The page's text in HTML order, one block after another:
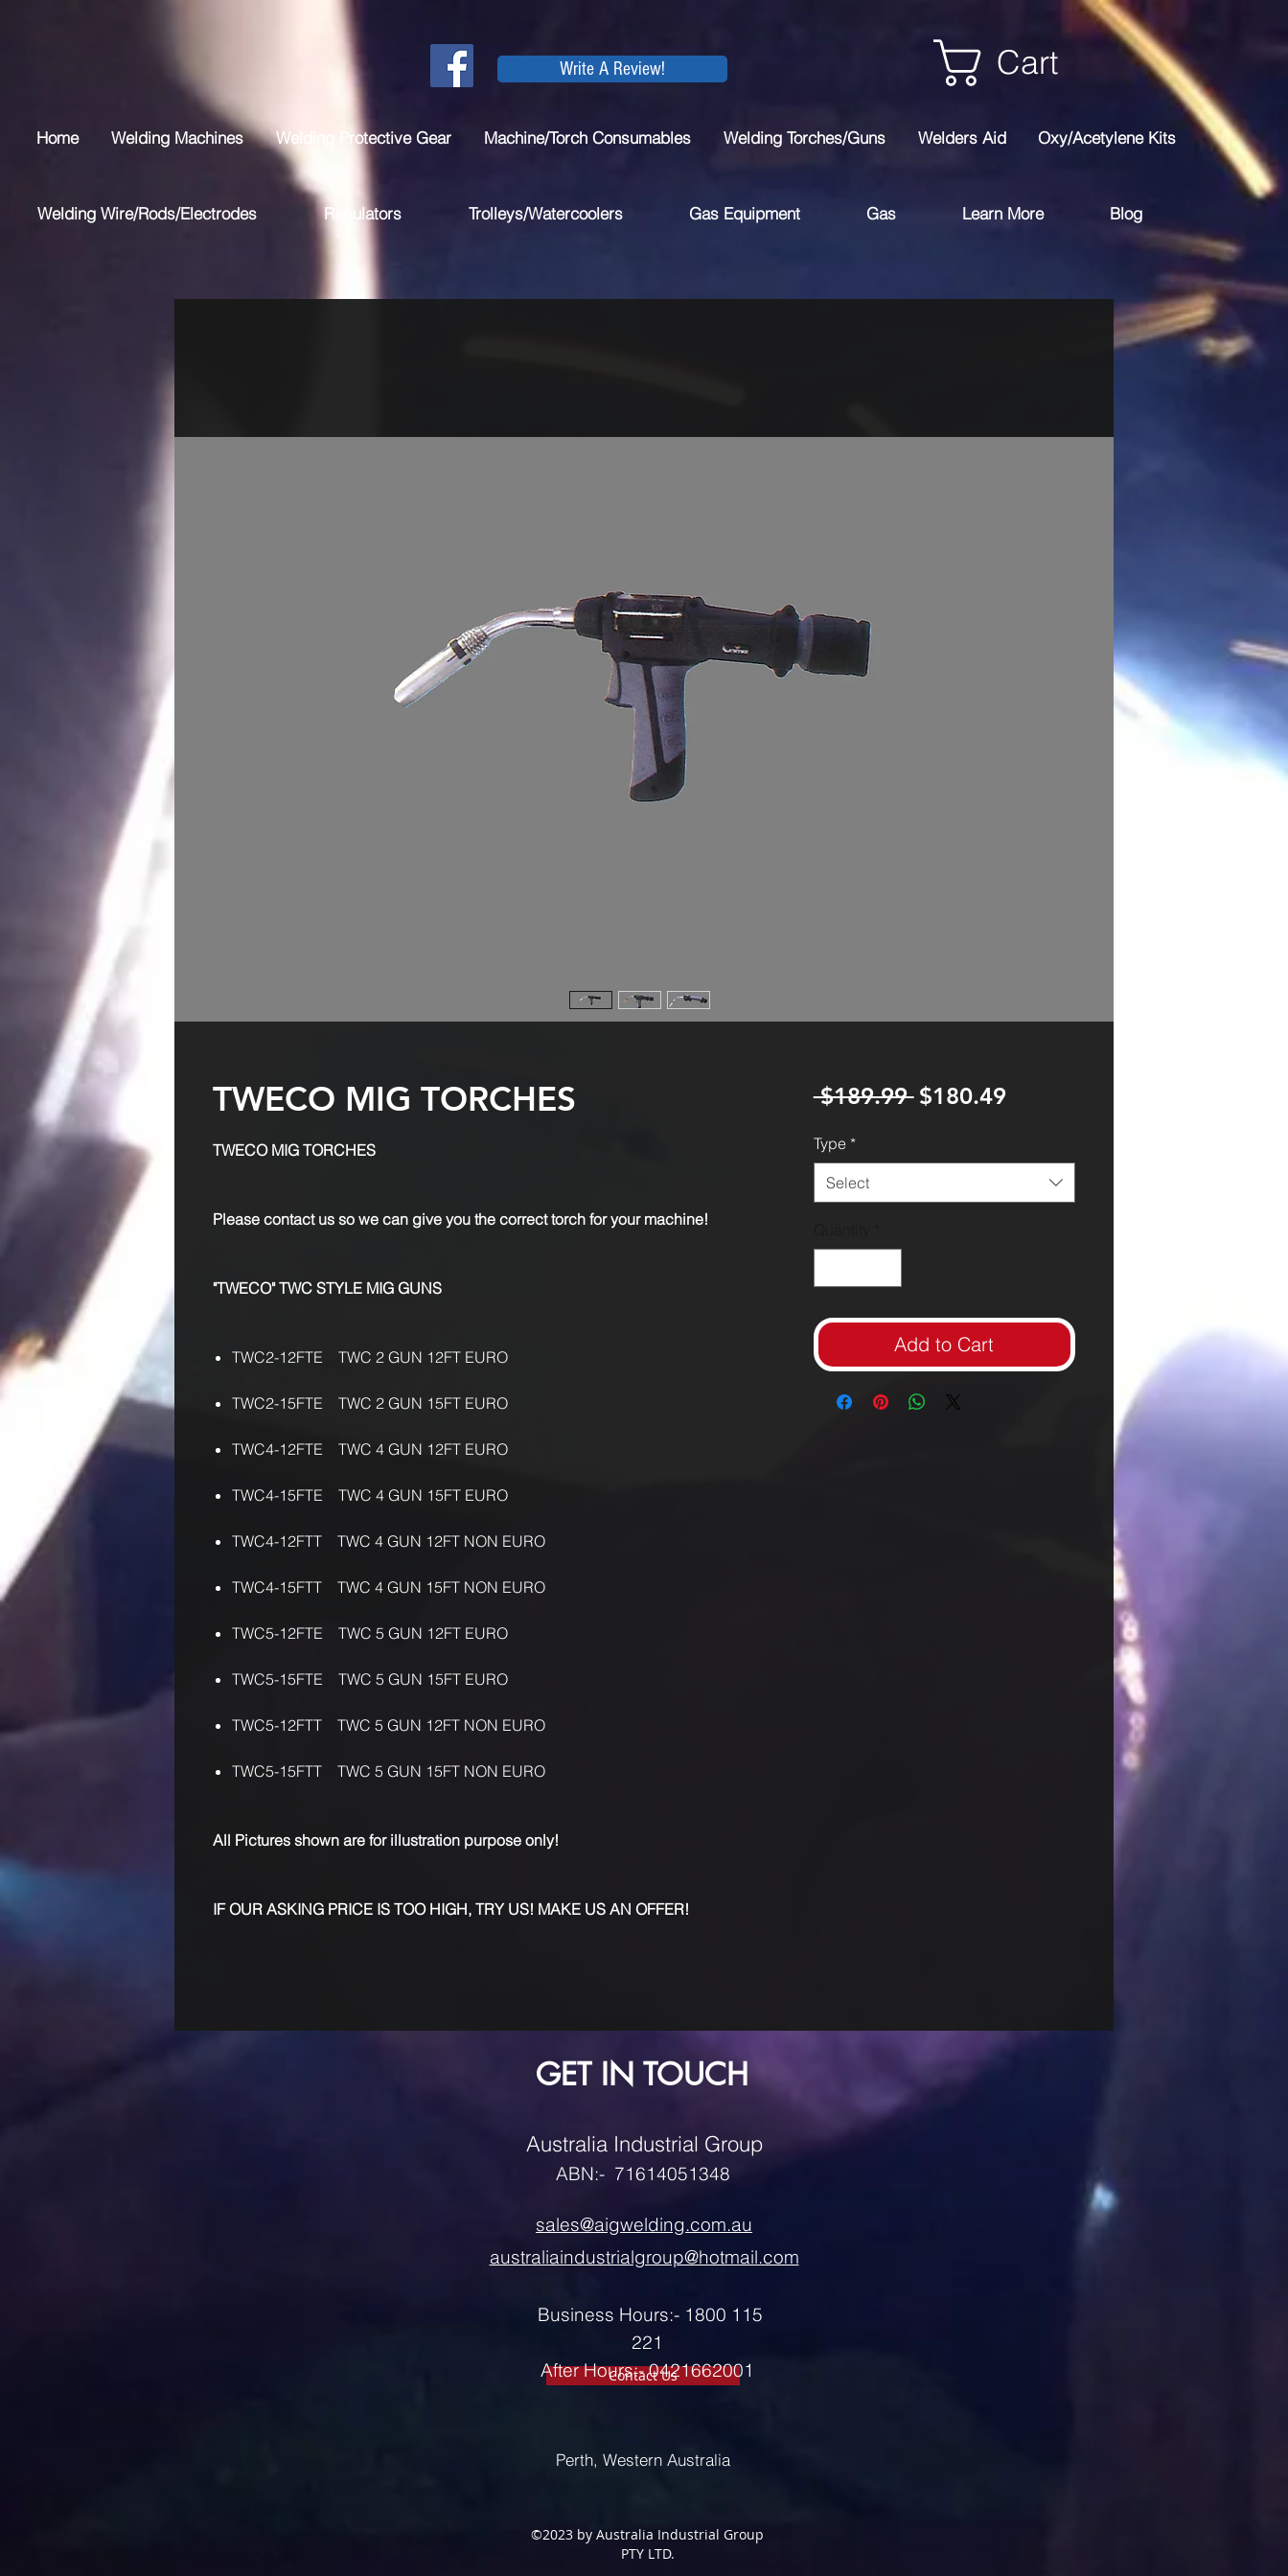
Write A Review! Cart
Home Welding Machines Welding Protective Gear Machine/Torch Consumables Welding Torches/Guns Welders Aid Oxy/Acetylene Kits
Welding Wire/Rods/Electrodes Regulators Trolleys/Watercoolers Gas Equipment Gas Learn More Blog
TWECO MIG TORCHES
TWECO MIG TORCHES
Please contact us so we can give you the correct torch for your machine!
"TWECO" TWC STYLE MIG GUNS
TWC2-12FTE TWC 2 GUN 12FT EURO
TWC2-15FTE TWC 2 GUN 15FT EURO
TWC4-12FTE TWC 4 GUN 12FT EURO
TWC4-15FTE TWC 4 GUN 15FT EURO
TWC4-12FTT TWC 4 GUN 12FT NON EURO
TWC4-15FTT TWC 4 GUN 15FT NON EURO
TWC5-12FTE TWC 5 GUN 12FT EURO
TWC5-15FTE TWC 5 GUN 15FT EURO
TWC5-12FTT TWC 5 GUN 12FT NON EURO
TWC5-15FTT TWC 5 GUN 15FT NON EURO
All Pictures shown are for illustration purpose only!
IF OUR ASKING PRICE IS TOO HIGH, TRY US! MAKE US AN OFFER!
$189.99 Regular
$180.49Sale
Type *
Select
Add to Cart
ABN:- 71614051348
sales@aigwelding.com.au
Contact Us
australiaindustrialgroup@hotmail.com
Business Hours:- 1800 115
221
After Hours:- 0421662001
Perth, Western Australia
Australia Industrial Group
GET IN TOUCH
©2023 by Australia Industrial Group
PTY LTD.